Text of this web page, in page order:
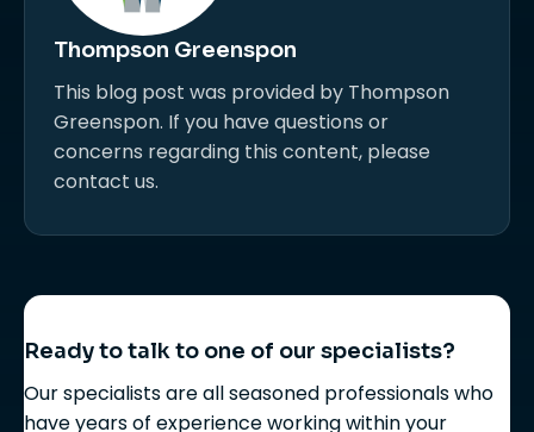
Thompson Greenspon
This blog post was provided by Thompson
Greenspon. If you have questions or
concerns regarding this content, please
contact us.
Ready to talk to one of our specialists?
Our specialists are all seasoned professionals who
have years of experience working within your